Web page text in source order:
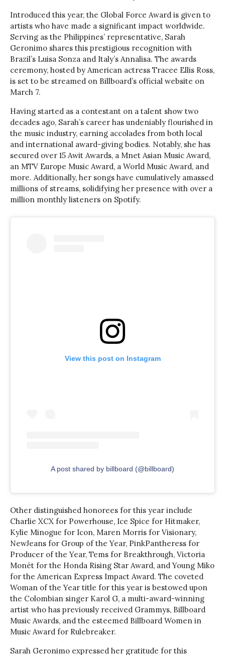
Introduced this year, the Global Force Award is given to
artists who have made a significant impact worldwide.
Serving as the Philippines’ representative, Sarah
Geronimo shares this prestigious recognition with
Brazil’s Luisa Sonza and Italy’s Annalisa. The awards
ceremony, hosted by American actress Tracee Ellis Ross,
is set to be streamed on Billboard’s official website on
March 7.
Having started as a contestant on a talent show two
decades ago, Sarah’s career has undeniably flourished in
the music industry, earning accolades from both local
and international award-giving bodies. Notably, she has
secured over 15 Awit Awards, a Mnet Asian Music Award,
an MTV Europe Music Award, a World Music Award, and
more. Additionally, her songs have cumulatively amassed
millions of streams, solidifying her presence with over a
million monthly listeners on Spotify.
View this post on Instagram
A post shared by billboard (@billboard)
Other distinguished honorees for this year include
Charlie XCX for Powerhouse, Ice Spice for Hitmaker,
Kylie Minogue for Icon, Maren Morris for Visionary,
NewJeans for Group of the Year, PinkPantheress for
Producer of the Year, Tems for Breakthrough, Victoria
Monét for the Honda Rising Star Award, and Young Miko
for the American Express Impact Award. The coveted
Woman of the Year title for this year is bestowed upon
the Colombian singer Karol G, a multi-award-winning
artist who has previously received Grammys, Billboard
Music Awards, and the esteemed Billboard Women in
Music Award for Rulebreaker.
Sarah Geronimo expressed her gratitude for this